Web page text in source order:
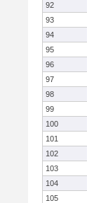
92
93
94
95
96
97
98
99
100
101
102
103
104
105